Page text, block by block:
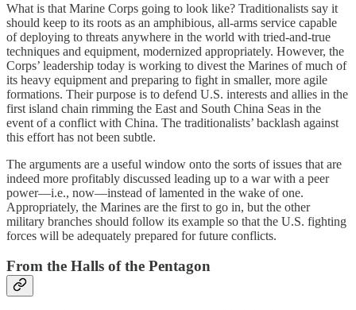
What is that Marine Corps going to look like? Traditionalists say it
should keep to its roots as an amphibious, all-arms service capable
of deploying to threats anywhere in the world with tried-and-true
techniques and equipment, modernized appropriately. However, the
Corps’ leadership today is working to divest the Marines of much of
its heavy equipment and preparing to fight in smaller, more agile
formations. Their purpose is to defend U.S. interests and allies in the
first island chain rimming the East and South China Seas in the
event of a conflict with China. The traditionalists’ backlash against
this effort has not been subtle.
The arguments are a useful window onto the sorts of issues that are
indeed more profitably discussed leading up to a war with a peer
power—i.e., now—instead of lamented in the wake of one.
Appropriately, the Marines are the first to go in, but the other
military branches should follow its example so that the U.S. fighting
forces will be adequately prepared for future conflicts.
From the Halls of the Pentagon